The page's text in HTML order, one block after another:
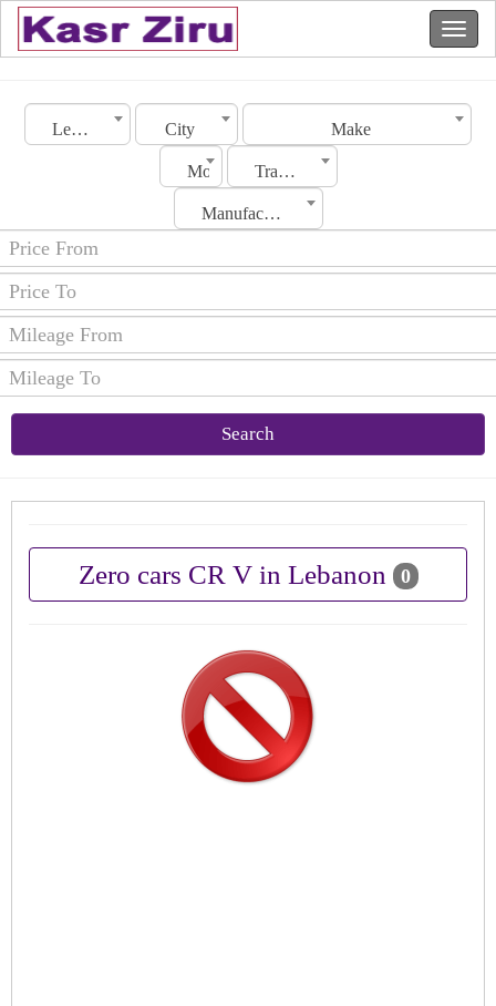
Lebanon City Make
Model Transmission
Manufacturing Date
Search
Zero cars CR V in Lebanon 0